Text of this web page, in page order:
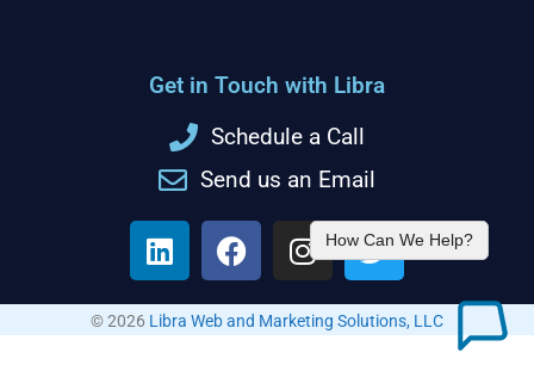
Get in Touch with Libra
Schedule a Call
Send us an Email
© 2026 Libra Web and Marketing Solutions, LLC
How Can We Help?